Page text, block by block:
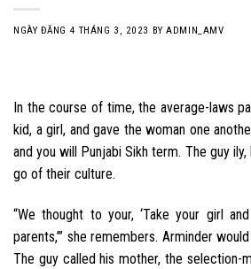
NGÀY ĐĂNG 4 THÁNG 3, 2023 BYADMIN_AMV
In the course of time, the average-laws
kid, a girl, and gave the woman one
and you will Punjabi Sikh term. The guy
go of their culture.
“We thought to your, ‘Take your girl
parents,’” she remembers. Arminder
The guy called his mother, the selection-